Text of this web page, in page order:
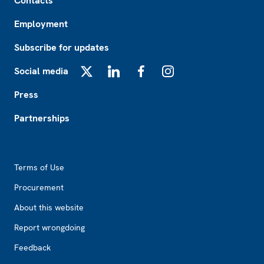
Employment
Subscribe for updates
Social media
Press
Partnerships
Terms of Use
Procurement
About this website
Report wrongdoing
Feedback